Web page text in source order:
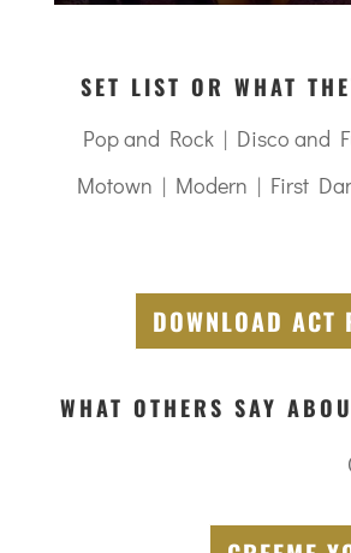
SET LIST OR WHAT
Pop and Rock | Disco and
Motown | Modern | First
DOWNLOAD ACT
WHAT OTHERS SAY